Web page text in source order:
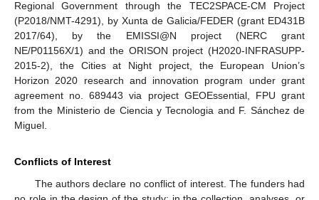
Regional Government through the TEC2SPACE-CM Project
(P2018/NMT-4291), by Xunta de Galicia/FEDER (grant ED431B
2017/64), by the EMISSI@N project (NERC grant
NE/P01156X/1) and the ORISON project (H2020-INFRASUPP-
2015-2), the Cities at Night project, the European Union’s
Horizon 2020 research and innovation program under grant
agreement no. 689443 via project GEOEssential, FPU grant
from the Ministerio de Ciencia y Tecnologia and F. Sánchez de
Miguel.
Conflicts of Interest
The authors declare no conflict of interest. The funders had